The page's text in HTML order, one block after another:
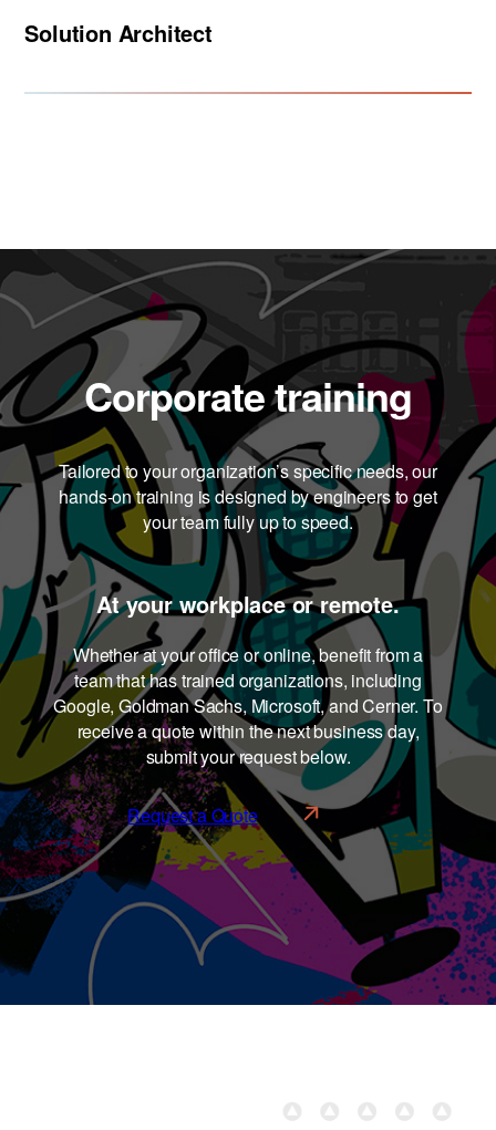
Solution Architect
Corporate training
Tailored to your organization’s specific needs, our
hands-on training is designed by engineers to get
your team fully up to speed.
At your workplace or remote.
Whether at your office or online, benefit from a
team that has trained organizations, including
Google, Goldman Sachs, Microsoft, and Cerner. To
receive a quote within the next business day,
submit your request below.
Request a Quote